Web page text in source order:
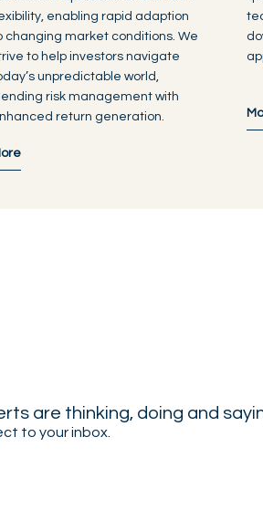
enabling rapid adaption
changing market conditions. We
to help investors navigate
unpredictable world,
risk management with
return generation.
are thinking, doing and
to your inbox.